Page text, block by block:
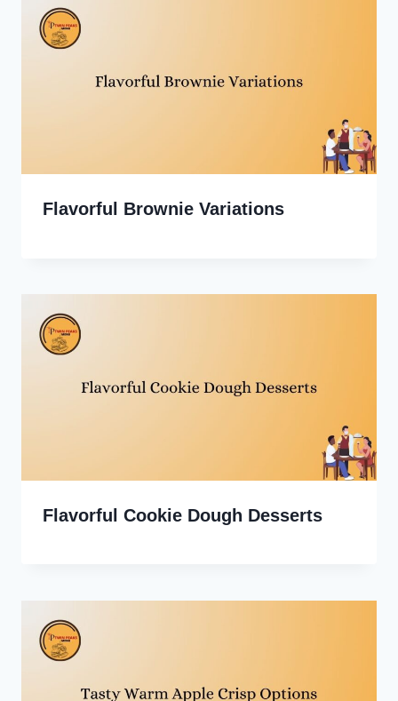
Flavorful Brownie Variations
Flavorful Cookie Dough Desserts